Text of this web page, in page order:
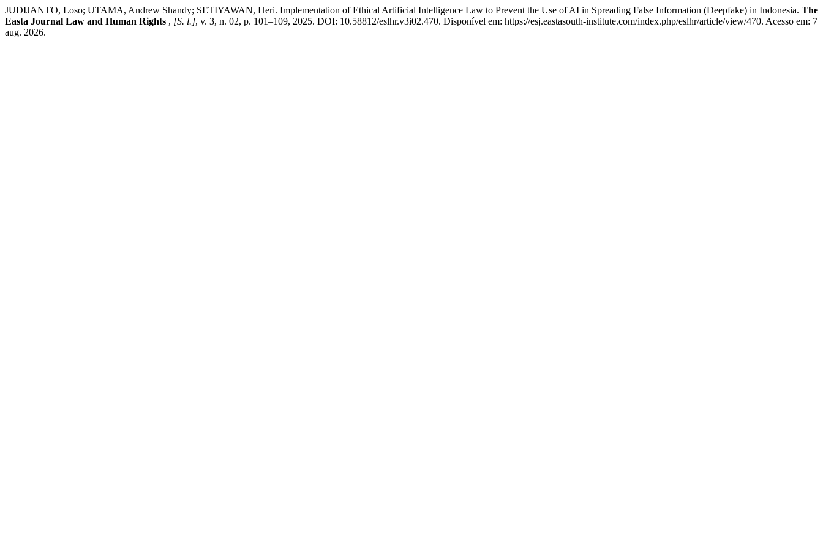
JUDIJANTO, Loso; UTAMA, Andrew Shandy; SETIYAWAN, Heri. Implementation of Ethical Artificial Intelligence Law to Prevent the Use of AI in Spreading False Information (Deepfake) in Indonesia. The
Easta Journal Law and Human Rights , [S. l.], v. 3, n. 02, p. 101–109, 2025. DOI: 10.58812/eslhr.v3i02.470. Disponível em: https://esj.eastasouth-institute.com/index.php/eslhr/article/view/470. Acesso em: 7
aug. 2026.